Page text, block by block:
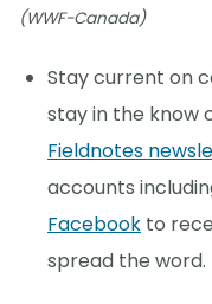
(WWF-Canada)
Stay current on
stay in the know
Fieldnotes
accounts
Facebook to
spread the word.